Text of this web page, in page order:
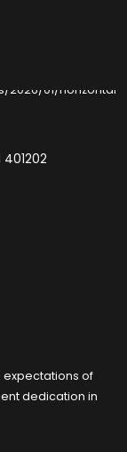
401202
of
dedication in